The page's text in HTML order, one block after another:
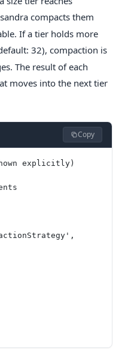
compacts them
If a tier holds more
32), compaction is
The result of each
moves into the next tier
Copy
explicitly)